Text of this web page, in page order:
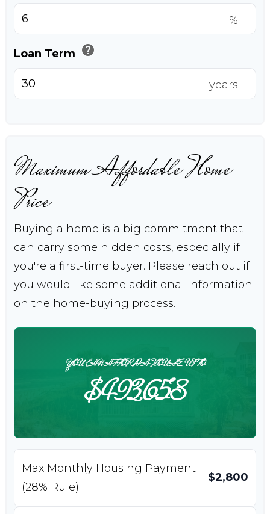
%
Loan Term help
years
Maximum Affordable Home
Price
Buying a home is a big commitment that
can carry some hidden costs, especially if
you're a first-time buyer. Please reach out if
you would like some additional information
on the home-buying process.
YOU CAN AFFORD A HOUSE UP TO
$493,658
Max Monthly Housing Payment
(28% Rule)
$2,800